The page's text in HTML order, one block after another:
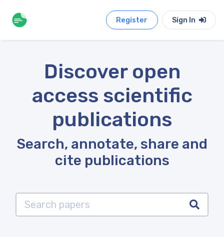
Register Sign In
Discover open
access scientific
publications
Search, annotate, share and
cite publications